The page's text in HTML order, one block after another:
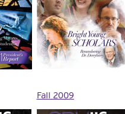
Fall 2009